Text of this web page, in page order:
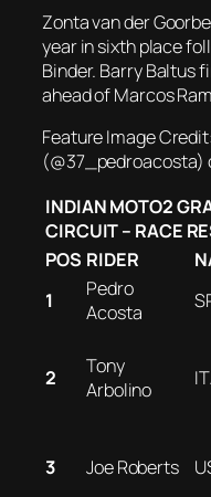
Zonta van der
year in sixth place
Binder. Barry Baltus
ahead of Marcos
Feature Image
(@37_pedroacosta)
INDIAN MOTO2
CIRCUIT – RACE
POS RIDER
1
Pedro
Acosta
2
Tony
Arbolino
3 Joe Roberts